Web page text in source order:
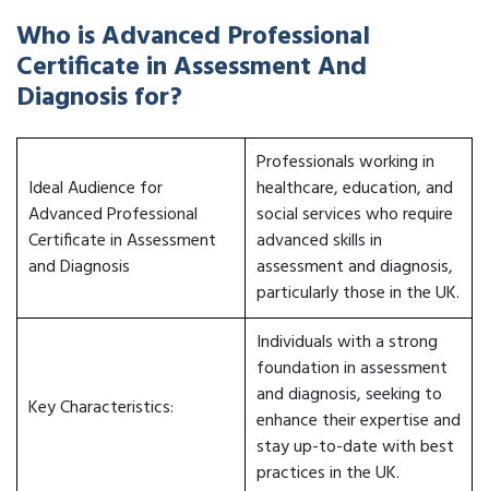
Who is Advanced Professional
Certificate in Assessment And
Diagnosis for?
Ideal Audience for
Advanced Professional
Certificate in Assessment
and Diagnosis
Professionals working in
healthcare, education, and
social services who require
advanced skills in
assessment and diagnosis,
particularly those in the UK.
Key Characteristics:
Individuals with a strong
foundation in assessment
and diagnosis, seeking to
enhance their expertise and
stay up-to-date with best
practices in the UK.